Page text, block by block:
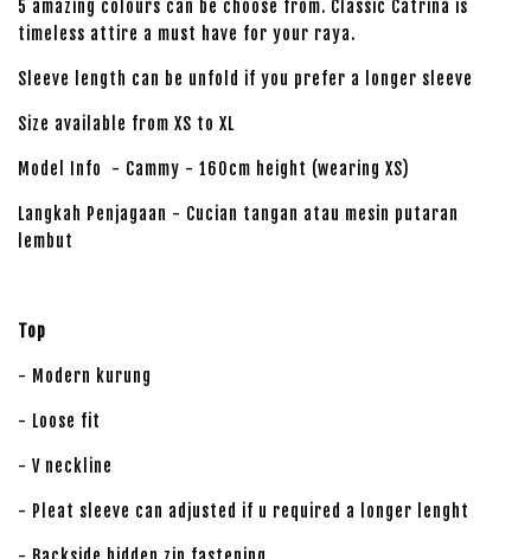
5 amazing colours can be choose from. Classic Catrina is
timeless attire a must have for your raya.
Sleeve length can be unfold if you prefer a longer sleeve
Size available from XS to XL
Model Info - Cammy - 160cm height (wearing XS)
Langkah Penjagaan - Cucian tangan atau mesin putaran
lembut
Top
- Modern kurung
- Loose fit
- V neckline
- Pleat sleeve can adjusted if u required a longer lenght